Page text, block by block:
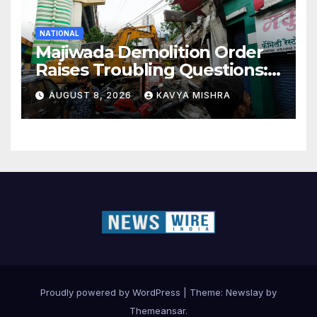
NATIONAL
Majiwada Demolition Order
Raises Troubling Questions:
Who Protects the People
When Homes Become Part
of a Disputed Land Battle?
AUGUST 8, 2026 KAVYA MISHRA
Proudly powered by WordPress Theme: Newslay by
Themeansar.